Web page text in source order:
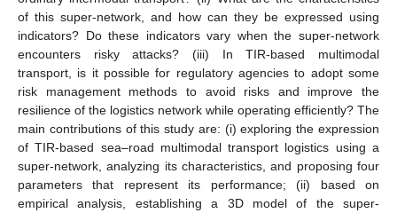
of this super-network, and how can they be expressed using
indicators? Do these indicators vary when the super-network
encounters risky attacks? (iii) In TIR-based multimodal
transport, is it possible for regulatory agencies to adopt some
risk management methods to avoid risks and improve the
resilience of the logistics network while operating efficiently? The
main contributions of this study are: (i) exploring the expression
of TIR-based sea–road multimodal transport logistics using a
super-network, analyzing its characteristics, and proposing four
parameters that represent its performance; (ii) based on
empirical analysis, establishing a 3D model of the super-